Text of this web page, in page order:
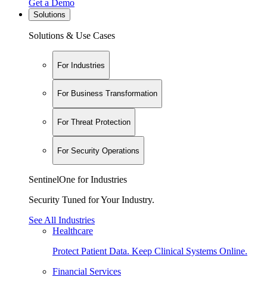
Get a Demo
Solutions
Solutions & Use Cases
For Industries
For Business Transformation
For Threat Protection
For Security Operations
SentinelOne for Industries
Security Tuned for Your Industry.
See All Industries
Healthcare
Protect Patient Data. Keep Clinical Systems Online.
Financial Services